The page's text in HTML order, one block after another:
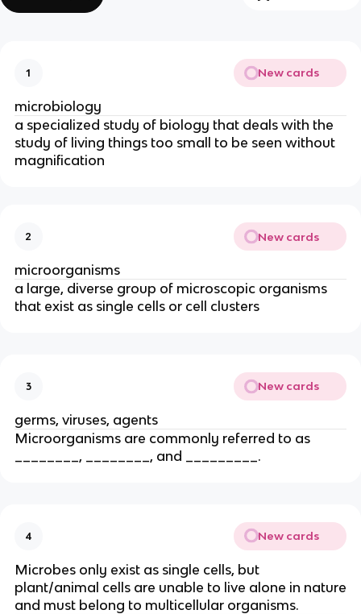
1 New cards
microbiology
a specialized study of biology that deals with the
study of living things too small to be seen without
magnification
2 New cards
microorganisms
a large, diverse group of microscopic organisms
that exist as single cells or cell clusters
3 New cards
germs, viruses, agents
Microorganisms are commonly referred to as
________, ________, and _________.
4 New cards
Microbes only exist as single cells, but
plant/animal cells are unable to live alone in nature
and must belong to multicellular organisms.